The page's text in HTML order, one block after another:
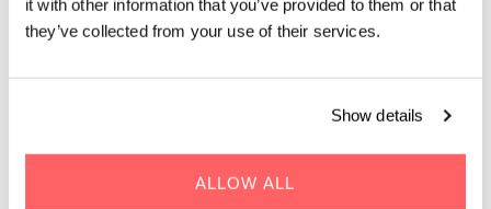
it with other information that you’ve provided to them or that
they’ve collected from your use of their services.
Show details
ALLOW ALL
Get ready for rooftop live music in Amsterdam on 01